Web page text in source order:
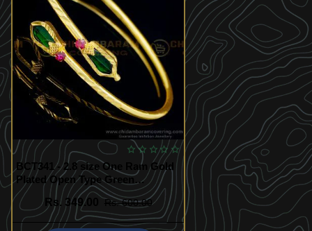
BCT341 - 2.8 size One Ram Gold
Plated Open Type Green
Nagapadam Bracelet Design
OnlineRs. 349.00 Rs. 600.00